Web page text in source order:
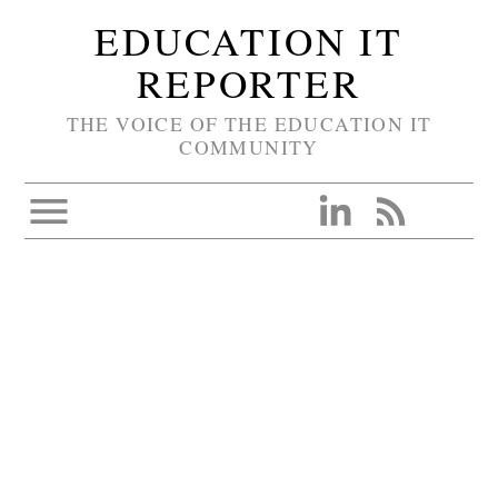
EDUCATION IT
REPORTER
THE VOICE OF THE EDUCATION IT
COMMUNITY